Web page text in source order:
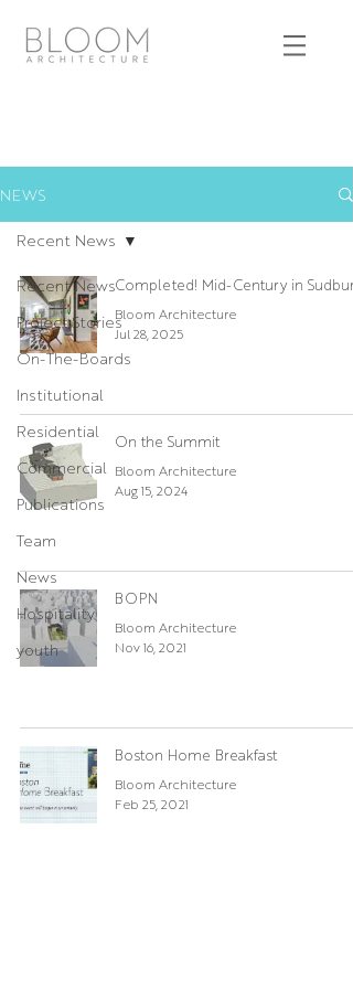
NEWS
Recent News
Project Stories
On-The-Boards
Institutional
Residential
Commercial
Publications
Team
News
Hospitality
youth
Recent News
Completed! Mid-Century in Sudbury
Bloom Architecture
Jul 28, 2025
On the Summit
Bloom Architecture
Aug 15, 2024
BOPN
Bloom Architecture
Nov 16, 2021
Boston Home Breakfast
Bloom Architecture
Feb 25, 2021